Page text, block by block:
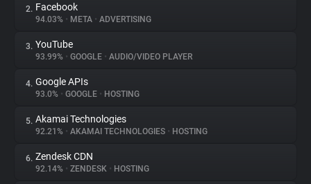
About
Trackers
Websites
Explorer
2. Facebook
94.03% • META • ADVERTISING
3. YouTube
93.99% • GOOGLE • AUDIO/VIDEO PLAYER
4. Google APIs
93.0% • GOOGLE • HOSTING
5. Akamai Technologies
92.21% • AKAMAI TECHNOLOGIES • HOSTING
6. Zendesk CDN
92.14% • ZENDESK • HOSTING